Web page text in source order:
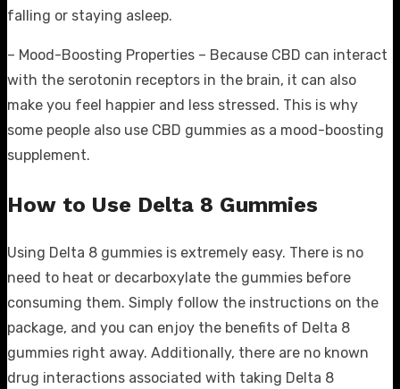
falling or staying asleep.
– Mood-Boosting Properties – Because CBD can interact
with the serotonin receptors in the brain, it can also
make you feel happier and less stressed. This is why
some people also use CBD gummies as a mood-boosting
supplement.
How to Use Delta 8 Gummies
Using Delta 8 gummies is extremely easy. There is no
need to heat or decarboxylate the gummies before
consuming them. Simply follow the instructions on the
package, and you can enjoy the benefits of Delta 8
gummies right away. Additionally, there are no known
drug interactions associated with taking Delta 8